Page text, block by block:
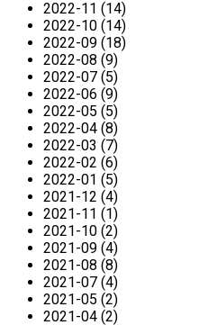
2022-11 (14)
2022-10 (14)
2022-09 (18)
2022-08 (9)
2022-07 (5)
2022-06 (9)
2022-05 (5)
2022-04 (8)
2022-03 (7)
2022-02 (6)
2022-01 (5)
2021-12 (4)
2021-11 (1)
2021-10 (2)
2021-09 (4)
2021-08 (8)
2021-07 (4)
2021-05 (2)
2021-04 (2)